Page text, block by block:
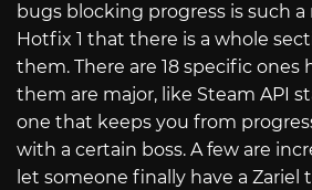
bugs blocking progress is such
Hotfix 1 that there is a whole
them. There are 18 specific ones
them are major, like Steam API
one that keeps you from
with a certain boss. A few are
let someone finally have a Zariel